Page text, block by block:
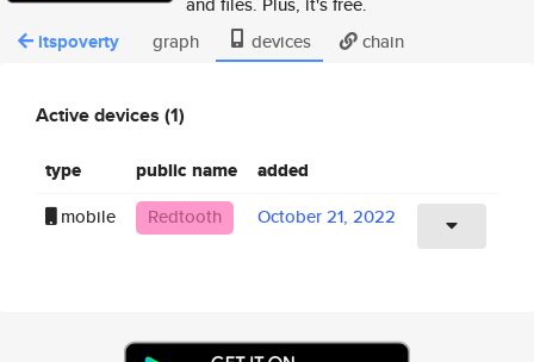
itspoverty graph devices chain
Active devices (1)
type public name added
mobile Redtooth October 21, 2022